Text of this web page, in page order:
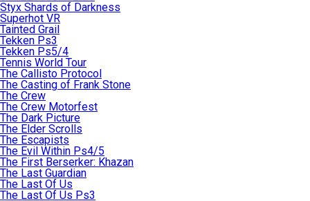
Styx Shards of Darkness
Superhot VR
Tainted Grail
Tekken Ps3
Tekken Ps5/4
Tennis World Tour
The Callisto Protocol
The Casting of Frank Stone
The Crew
The Crew Motorfest
The Dark Picture
The Elder Scrolls
The Escapists
The Evil Within Ps4/5
The First Berserker: Khazan
The Last Guardian
The Last Of Us
The Last Of Us Ps3